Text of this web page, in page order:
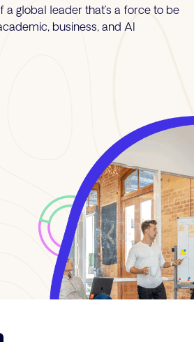
a global leader that’s a force to be
business, and AI